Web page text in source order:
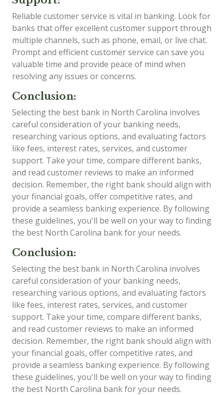
Reliable customer service is vital in banking. Look for
banks that offer excellent customer support through
multiple channels, such as phone, email, or live chat.
Prompt and efficient customer service can save you
valuable time and provide peace of mind when
resolving any issues or concerns.
Conclusion:
Selecting the best bank in North Carolina involves
careful consideration of your banking needs,
researching various options, and evaluating factors
like fees, interest rates, services, and customer
support. Take your time, compare different banks,
and read customer reviews to make an informed
decision. Remember, the right bank should align with
your financial goals, offer competitive rates, and
provide a seamless banking experience. By following
these guidelines, you'll be well on your way to finding
the best North Carolina bank for your needs.
Conclusion:
Selecting the best bank in North Carolina involves
careful consideration of your banking needs,
researching various options, and evaluating factors
like fees, interest rates, services, and customer
support. Take your time, compare different banks,
and read customer reviews to make an informed
decision. Remember, the right bank should align with
your financial goals, offer competitive rates, and
provide a seamless banking experience. By following
these guidelines, you'll be well on your way to finding
the best North Carolina bank for your needs.